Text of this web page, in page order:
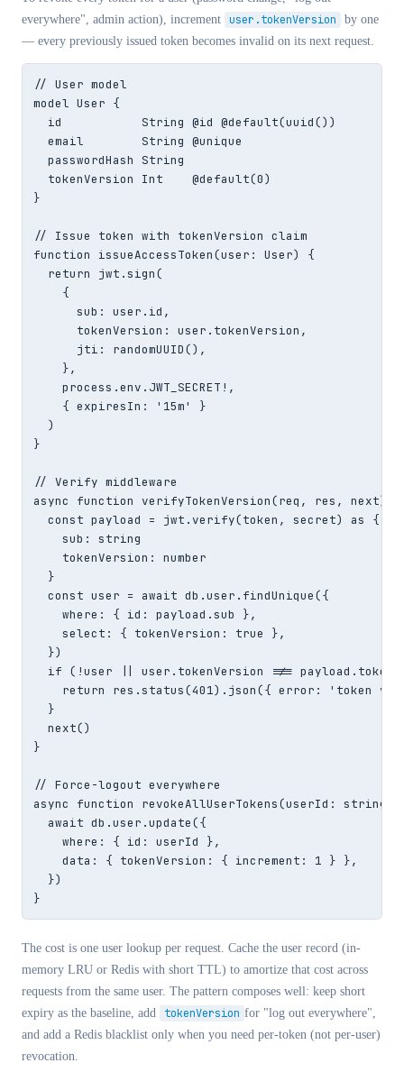
everywhere", admin action), increment user.tokenVersion
by one
— every previously issued token becomes invalid on its next request.
// User model
model User {
  id           String @id @default(uuid())
  email        String @unique
  passwordHash String
  tokenVersion Int    @default(0)
}
// Issue token with tokenVersion claim
function issueAccessToken(user: User) {
  return jwt.sign(
    {
      sub: user.id,
      tokenVersion: user.tokenVersion,
      jti: randomUUID(),
    },
    process.env.JWT_SECRET!,
    { expiresIn: '15m' }
  )
}
// Verify middleware
async function verifyTokenVersion(req, res, next) {
  const payload = jwt.verify(token, secret) as {
    sub: string
    tokenVersion: number
  }
  const user = await db.user.findUnique({
    where: { id: payload.sub },
    select: { tokenVersion: true },
  })
if (!user || user.tokenVersion !==
return res.status(401).json({ error: 'token
  }
  next()
}
// Force-logout everywhere
async function revokeAllUserTokens(userId: string)
  await db.user.update({
    where: { id: userId },
    data: { tokenVersion: { increment: 1 } },
  })
}
The cost is one user lookup per request. Cache the user record (in-
memory LRU or Redis with short TTL) to amortize that cost across
requests from the same user. The pattern composes well: keep short
expiry as the baseline, add
tokenVersion for "log out everywhere",
and add a Redis blacklist only when you need per-token (not per-user)
revocation.